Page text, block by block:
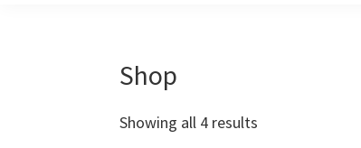
Shop
Showing all 4 results